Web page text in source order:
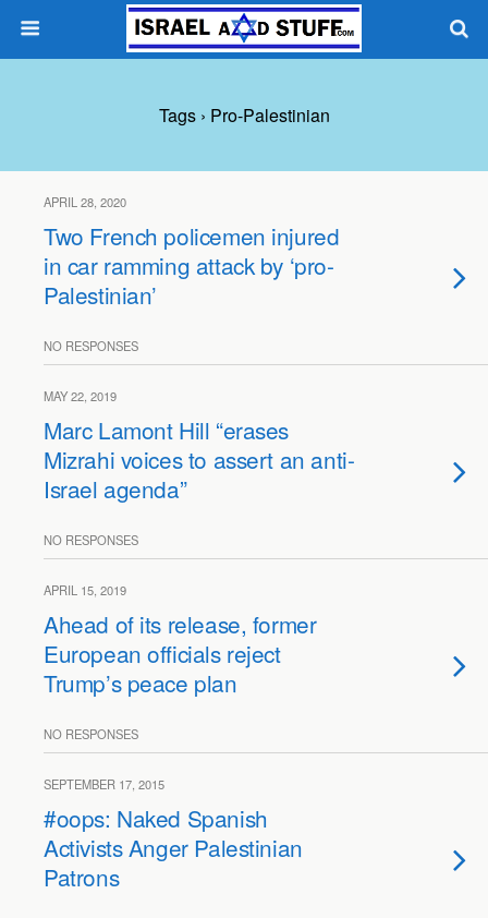
Tags › Pro-Palestinian
APRIL 28, 2020
Two French policemen injured
in car ramming attack by ‘pro-
Palestinian’
NO RESPONSES
MAY 22, 2019
Marc Lamont Hill “erases
Mizrahi voices to assert an anti-
Israel agenda”
NO RESPONSES
APRIL 15, 2019
Ahead of its release, former
European officials reject
Trump’s peace plan
NO RESPONSES
SEPTEMBER 17, 2015
#oops: Naked Spanish
Activists Anger Palestinian
Patrons